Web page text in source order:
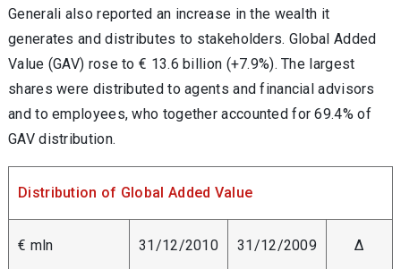
Generali also reported an increase in the wealth it
generates and distributes to stakeholders. Global Added
Value (GAV) rose to € 13.6 billion (+7.9%). The largest
shares were distributed to agents and financial advisors
and to employees, who together accounted for 69.4% of
GAV distribution.
Distribution of Global Added Value
€ mln 31/12/2010 31/12/2009 Δ